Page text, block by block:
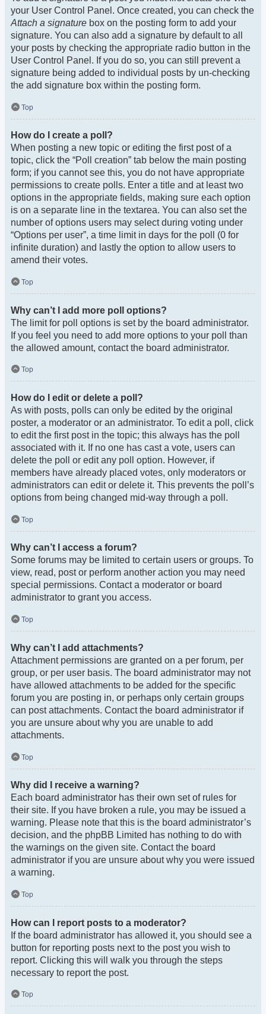
your User Control Panel. Once created, you can check the
Attach a signature box on the posting form to add your
signature. You can also add a signature by default to all
your posts by checking the appropriate radio button in the
User Control Panel. If you do so, you can still prevent a
signature being added to individual posts by un-checking
the add signature box within the posting form.
Top
How do I create a poll?
When posting a new topic or editing the first post of a
topic, click the “Poll creation” tab below the main posting
form; if you cannot see this, you do not have appropriate
permissions to create polls. Enter a title and at least two
options in the appropriate fields, making sure each option
is on a separate line in the textarea. You can also set the
number of options users may select during voting under
“Options per user”, a time limit in days for the poll (0 for
infinite duration) and lastly the option to allow users to
amend their votes.
Top
Why can’t I add more poll options?
The limit for poll options is set by the board administrator.
If you feel you need to add more options to your poll than
the allowed amount, contact the board administrator.
Top
How do I edit or delete a poll?
As with posts, polls can only be edited by the original
poster, a moderator or an administrator. To edit a poll, click
to edit the first post in the topic; this always has the poll
associated with it. If no one has cast a vote, users can
delete the poll or edit any poll option. However, if
members have already placed votes, only moderators or
administrators can edit or delete it. This prevents the poll’s
options from being changed mid-way through a poll.
Top
Why can’t I access a forum?
Some forums may be limited to certain users or groups. To
view, read, post or perform another action you may need
special permissions. Contact a moderator or board
administrator to grant you access.
Top
Why can’t I add attachments?
Attachment permissions are granted on a per forum, per
group, or per user basis. The board administrator may not
have allowed attachments to be added for the specific
forum you are posting in, or perhaps only certain groups
can post attachments. Contact the board administrator if
you are unsure about why you are unable to add
attachments.
Top
Why did I receive a warning?
Each board administrator has their own set of rules for
their site. If you have broken a rule, you may be issued a
warning. Please note that this is the board administrator’s
decision, and the phpBB Limited has nothing to do with
the warnings on the given site. Contact the board
administrator if you are unsure about why you were issued
a warning.
Top
How can I report posts to a moderator?
If the board administrator has allowed it, you should see a
button for reporting posts next to the post you wish to
report. Clicking this will walk you through the steps
necessary to report the post.
Top